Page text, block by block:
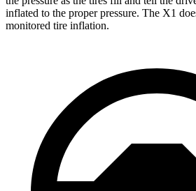
inflated to the proper pressure. The X1
monitored tire inflation.